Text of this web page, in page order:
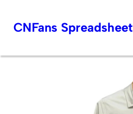
to
CNFans Spreadsheet